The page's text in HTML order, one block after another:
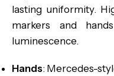
lasting uniformity.
markers and
luminescence.
Hands: Mercedes-